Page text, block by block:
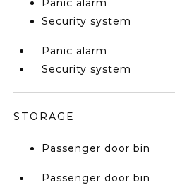
Panic alarm
Security system
Panic alarm
Security system
STORAGE
Passenger door bin
Passenger door bin